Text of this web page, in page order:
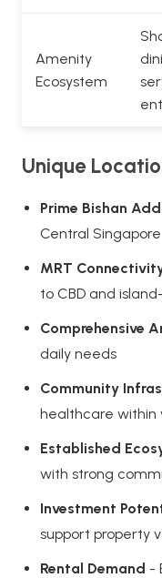
Amenity
Ecosystem
Unique
Prime Bishan
Central Singapore
MRT
to CBD and
Comprehensive
daily needs
Community
healthcare within
Established
with strong
Investment
support property
Rental Demand -